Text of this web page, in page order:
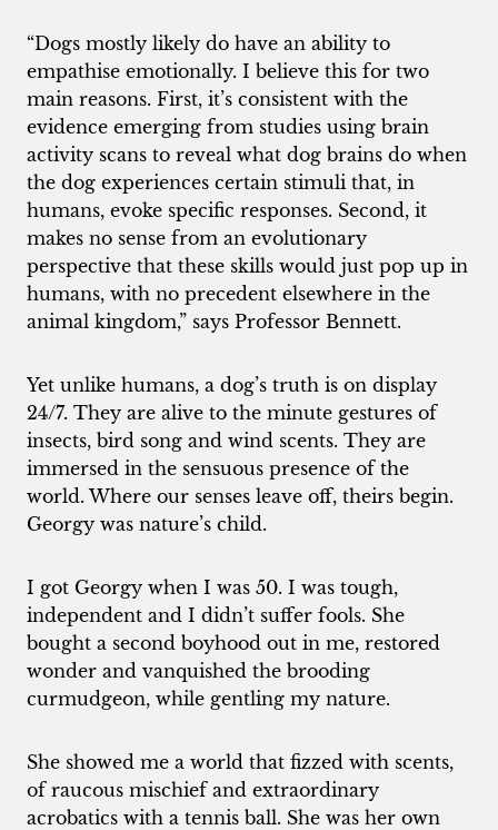
“Dogs mostly likely do have an ability to
empathise emotionally. I believe this for two
main reasons. First, it’s consistent with the
evidence emerging from studies using brain
activity scans to reveal what dog brains do when
the dog experiences certain stimuli that, in
humans, evoke specific responses. Second, it
makes no sense from an evolutionary
perspective that these skills would just pop up in
humans, with no precedent elsewhere in the
animal kingdom,” says Professor Bennett.
Yet unlike humans, a dog’s truth is on display
24/7. They are alive to the minute gestures of
insects, bird song and wind scents. They are
immersed in the sensuous presence of the
world. Where our senses leave off, theirs begin.
Georgy was nature’s child.
I got Georgy when I was 50. I was tough,
independent and I didn’t suffer fools. She
bought a second boyhood out in me, restored
wonder and vanquished the brooding
curmudgeon, while gentling my nature.
She showed me a world that fizzed with scents,
of raucous mischief and extraordinary
acrobatics with a tennis ball. She was her own